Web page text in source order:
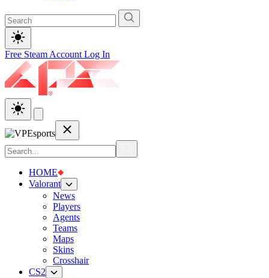
Free Steam Account Log In
HOME
Valorant
News
Players
Agents
Teams
Maps
Skins
Crosshair
CS2